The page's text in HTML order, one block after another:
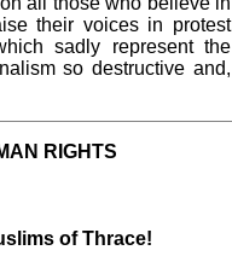
their voices in protest
sadly represent the
so destructive and,
RIGHTS
of Thrace!